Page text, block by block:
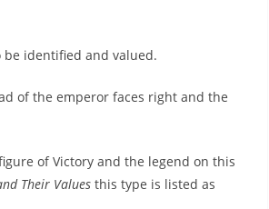
identified and valued.
of the emperor faces right and the
of Victory and the legend on this
Their Values this type is listed as